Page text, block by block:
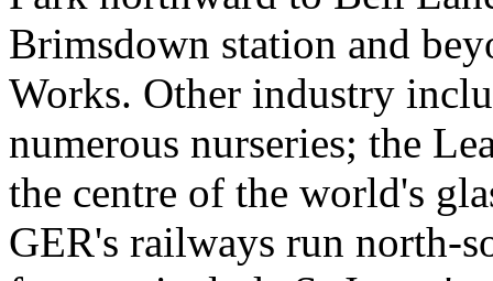
Brimsdown station and
Works. Other industry
numerous nurseries; the
the centre of the world's
GER's railways run north-